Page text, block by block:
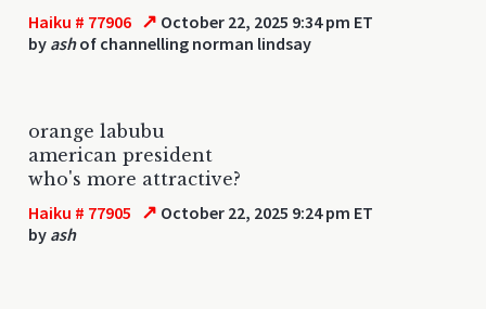
Haiku # 77906 ↗ October 22, 2025 9:34 pm ET
by ashof channelling norman lindsay
orange labubu
american president
who's more attractive?
Haiku # 77905 ↗ October 22, 2025 9:24 pm ET
by ash